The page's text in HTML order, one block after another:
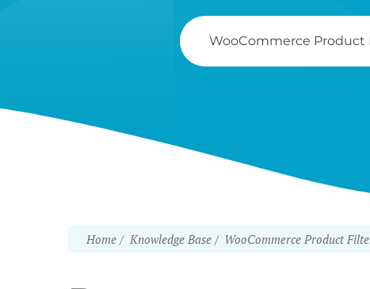
Search
For
Home Knowledge Base WooCommerce Product